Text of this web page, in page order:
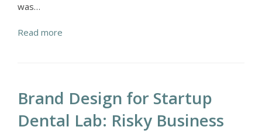
was…
Read more
Brand Design for Startup
Dental Lab: Risky Business